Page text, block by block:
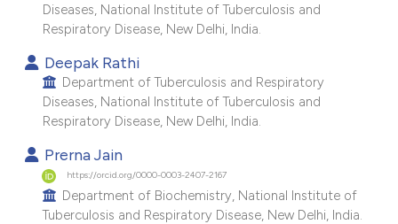
how this article has been
shows how a scientific paper
been cited by providing the
describing whether
mentions, or contrasts
cited claim, and a label
Diseases, National Institute of Tuberculosis and
Respiratory Disease, New Delhi, India.
Deepak Rathi
Department of Tuberculosis and Respiratory
Diseases, National Institute of Tuberculosis and
Respiratory Disease, New Delhi, India.
Prerna Jain
https://orcid.org/0000-0003-2407-2167
Department of Biochemistry, National Institute of
Tuberculosis and Respiratory Disease, New Delhi, India.